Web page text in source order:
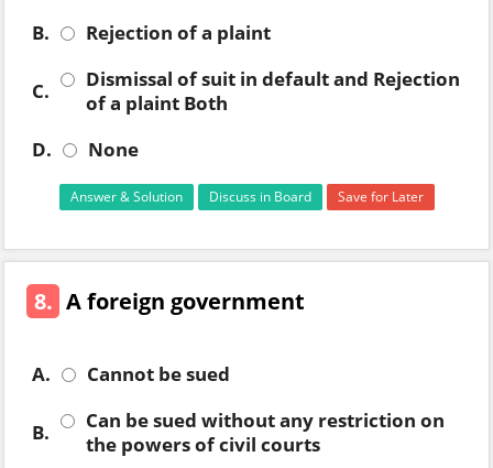
B.
Rejection of a plaint
C.
Dismissal of suit in default and Rejection
of a plaint Both
D.
None
Answer & Solution Discuss in Board Save for Later
8. A foreign government
A. Cannot be sued
B.
Can be sued without any restriction on
the powers of civil courts